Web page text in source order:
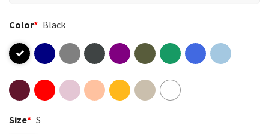
Color* Black
Size* S